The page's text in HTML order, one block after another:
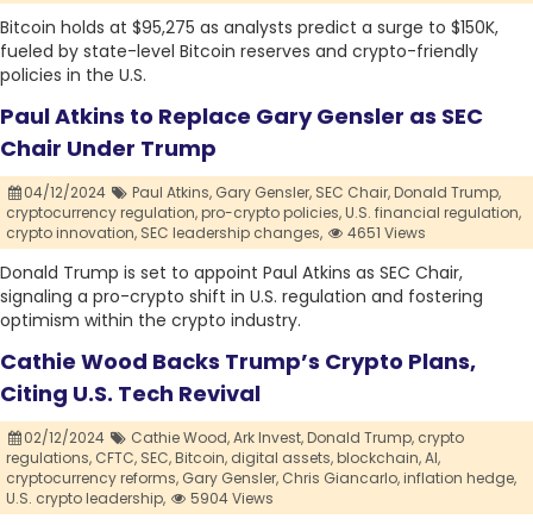
Bitcoin holds at $95,275 as analysts predict a surge to $150K,
fueled by state-level Bitcoin reserves and crypto-friendly
policies in the U.S.
Paul Atkins to Replace Gary Gensler as SEC
Chair Under Trump
04/12/2024 Paul Atkins, Gary Gensler, SEC Chair,Donald Trump,
cryptocurrency regulation,pro-crypto policies,U.S. financial regulation,
crypto innovation, SEC leadership changes, 4651 Views
Donald Trump is set to appoint Paul Atkins as SEC Chair,
signaling a pro-crypto shift in U.S. regulation and fostering
optimism within the crypto industry.
Cathie Wood Backs Trump’s Crypto Plans,
Citing U.S. Tech Revival
02/12/2024 Cathie Wood,Ark Invest,Donald Trump, crypto
regulations, CFTC, SEC,Bitcoin, digital assets,blockchain,AI,
cryptocurrency reforms, Gary Gensler, Chris Giancarlo,inflation hedge,
U.S. crypto leadership,
5904 Views